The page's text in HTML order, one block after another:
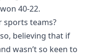
40-22.
sports teams?
believing that if
wasn’t so keen to